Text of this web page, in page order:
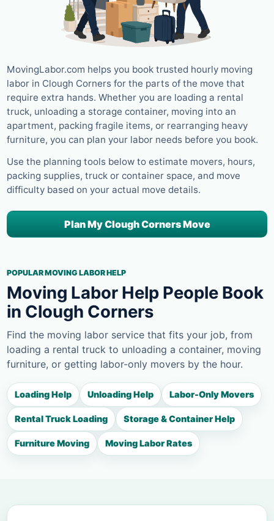
MovingLabor.com helps you book trusted hourly moving
labor in Clough Corners for the parts of the move that
require extra hands. Whether you are loading a rental
truck, unloading a storage container, moving into an
apartment, packing fragile items, or rearranging heavy
furniture, you can plan your labor needs before you book.
Use the planning tools below to estimate movers, hours,
packing supplies, truck or container space, and move
difficulty based on your actual move details.
Plan My Clough Corners Move
POPULAR MOVING LABOR HELP
Moving Labor Help People Book
in Clough Corners
Find the moving labor service that fits your job, from
loading a rental truck to unloading a container, moving
furniture, or getting labor-only movers by the hour.
Loading Help Unloading Help Labor-Only Movers
Rental Truck Loading Storage & Container Help
Furniture Moving Moving Labor Rates